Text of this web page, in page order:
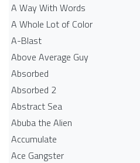
A Way With Words
A Whole Lot of Color
A-Blast
Above Average Guy
Absorbed
Absorbed 2
Abstract Sea
Abuba the Alien
Accumulate
Ace Gangster